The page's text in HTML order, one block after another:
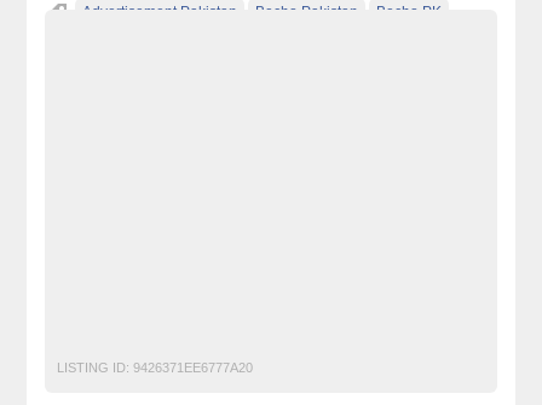
Advertisement Pakistan Becho Pakistan Becho PK
LISTING ID: 9426371EE6777A20